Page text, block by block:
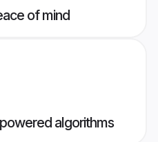
of mind
algorithms